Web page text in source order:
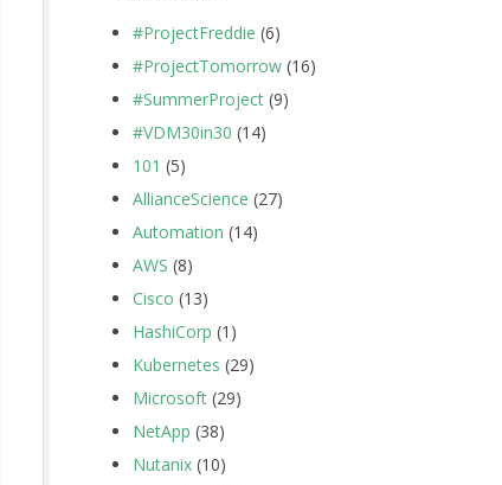
#ProjectFreddie (6)
#ProjectTomorrow (16)
#SummerProject (9)
#VDM30in30 (14)
101 (5)
AllianceScience (27)
Automation (14)
AWS (8)
Cisco (13)
HashiCorp (1)
Kubernetes (29)
Microsoft (29)
NetApp (38)
Nutanix (10)